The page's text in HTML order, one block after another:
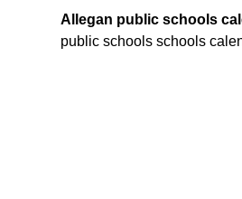
Allegan public schools
public schools schools